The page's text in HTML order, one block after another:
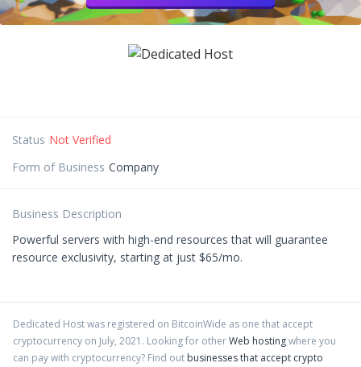
Status Not Verified
Form of Business Company
Business Description
Powerful servers with high-end resources that will guarantee
resource exclusivity, starting at just $65/mo.
Dedicated Hostwas registered on BitcoinWide as one that accept
cryptocurrency on July, 2021 . Looking for otherWeb hostingwhere you
can pay with cryptocurrency? Find out businesses that accept crypto